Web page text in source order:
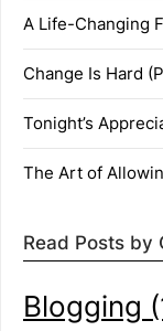
A Life-Changing
Change Is Hard
Tonight’s
The Art of
Read Posts by
Blogging